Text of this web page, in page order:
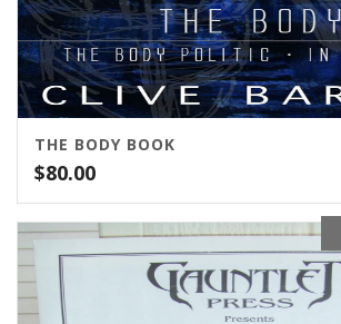
THE BODY BOOK
$80.00